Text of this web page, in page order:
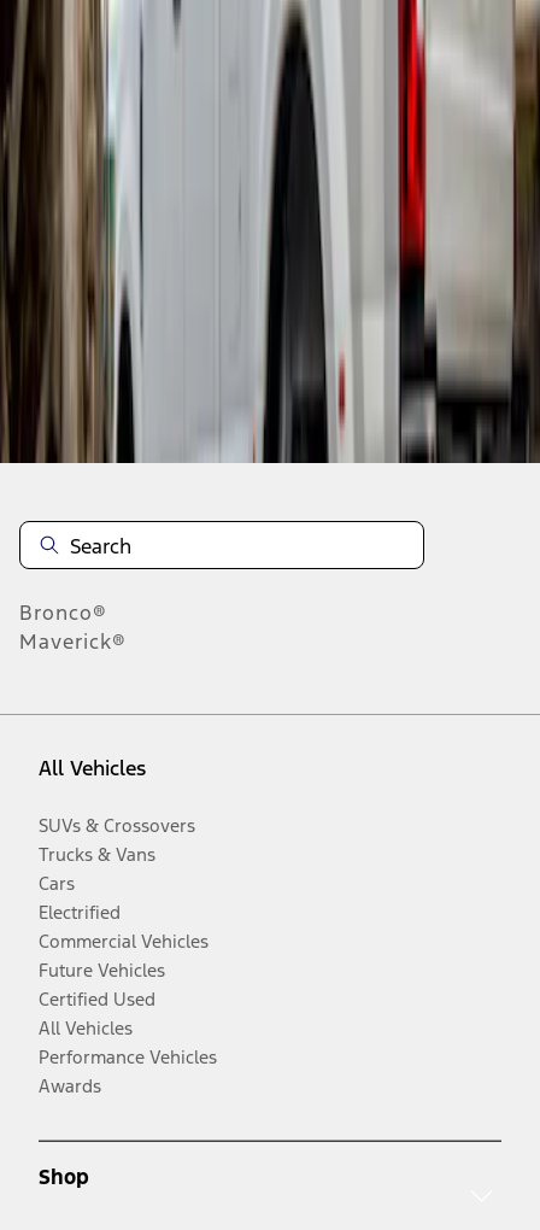
results
Disclosures
Bronco®
Maverick®
All Vehicles
SUVs & Crossovers
Trucks & Vans
Cars
Electrified
Commercial Vehicles
Future Vehicles
Certified Used
All Vehicles
Performance Vehicles
Awards
Shop